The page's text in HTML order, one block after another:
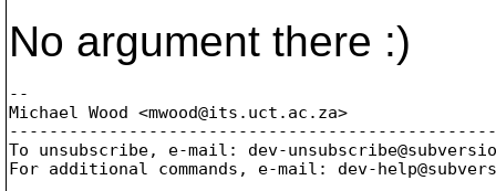
No argument there :)
--
Michael Wood <mwood@its. uct.ac.za>
To unsubscribe, e-mail: dev-
For additional commands, e-mail: dev-